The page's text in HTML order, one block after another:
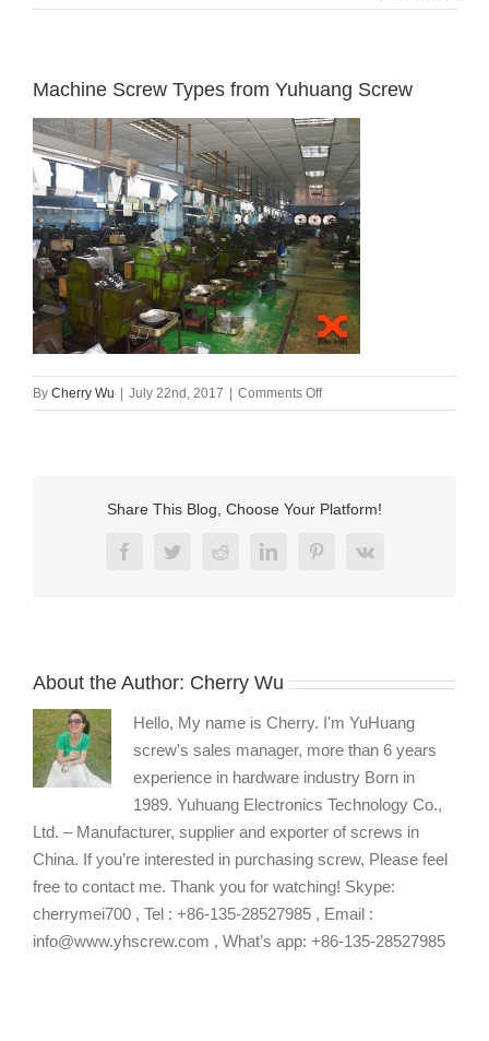
Machine Screw Types from Yuhuang Screw
By Cherry Wu July 22nd, 2017 Comments Offon
Machine
Yuhuang
Share This Blog, Choose Your Platform!
FacebookTwitterRedditLinkedInPinterest
Vk
About the Author: Cherry Wu
Hello, My name is Cherry. I'm YuHuang
screw's sales manager, more than 6 years
experience in hardware industry Born in
1989. Yuhuang Electronics Technology Co.,
Ltd. – Manufacturer, supplier and exporter of screws in
China. If you’re interested in purchasing screw, Please feel
free to contact me. Thank you for watching! Skype:
cherrymei700 , Tel : +86-135-28527985 , Email :
info@www.yhscrew.com , What’s app: +86-135-28527985